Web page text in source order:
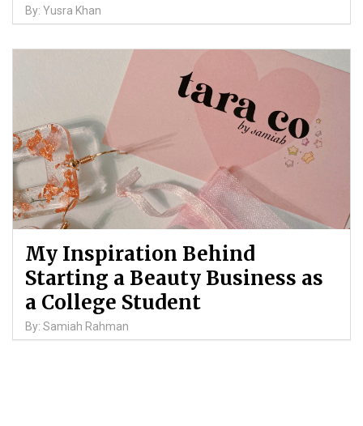
By: Yusra Khan
My Inspiration Behind
Starting a Beauty Business as
a College Student
By: Samiah Rahman